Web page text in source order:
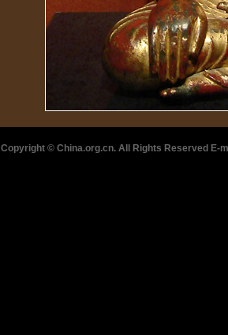
Copyright © China.org.cn. All Rights Reserved E-